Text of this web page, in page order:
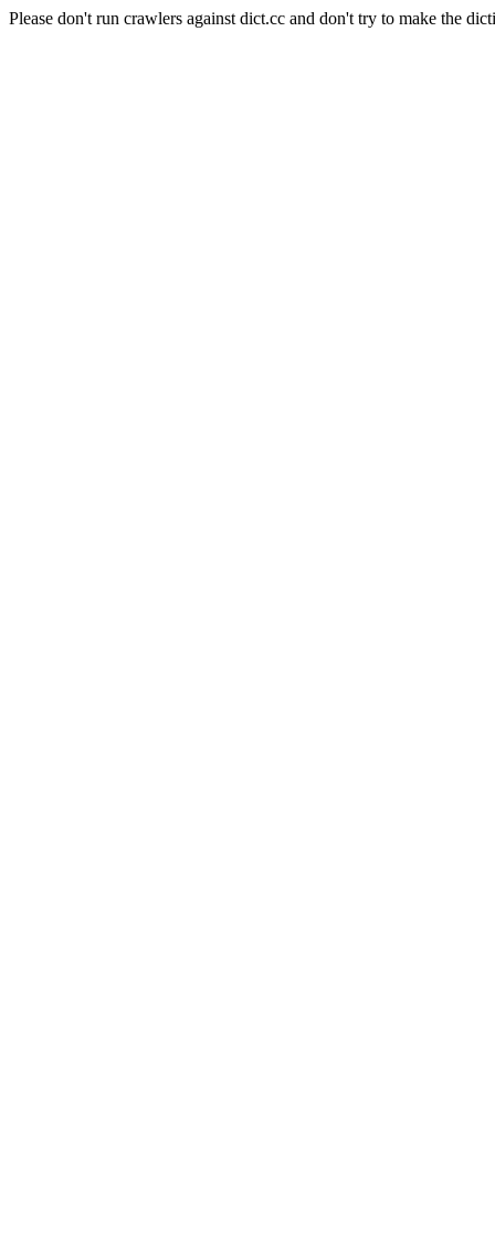
Please don't run crawlers against dict.cc and don't try to make the